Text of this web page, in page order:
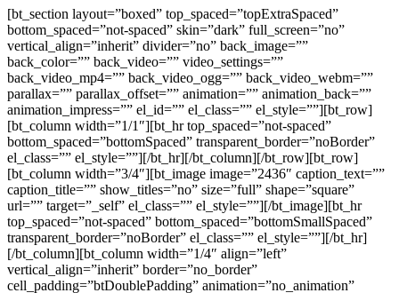
[bt_section layout=”boxed” top_spaced=”topExtraSpaced”
bottom_spaced=”not-spaced” skin=”dark” full_screen=”no”
vertical_align=”inherit” divider=”no” back_image=””
back_color=”” back_video=”” video_settings=””
back_video_mp4=”” back_video_ogg=”” back_video_webm=””
parallax=”” parallax_offset=”” animation=”” animation_back=””
animation_impress=”” el_id=”” el_class=”” el_style=””][bt_row]
[bt_column width=”1/1″][bt_hr top_spaced=”not-spaced”
bottom_spaced=”bottomSpaced” transparent_border=”noBorder”
el_class=”” el_style=””][/bt_hr][/bt_column][/bt_row][bt_row]
[bt_column width=”3/4″][bt_image image=”2436″ caption_text=””
caption_title=”” show_titles=”no” size=”full” shape=”square”
url=”” target=”_self” el_class=”” el_style=””][/bt_image][bt_hr
top_spaced=”not-spaced” bottom_spaced=”bottomSmallSpaced”
transparent_border=”noBorder” el_class=”” el_style=””][/bt_hr]
[/bt_column][bt_column width=”1/4″ align=”left”
vertical_align=”inherit” border=”no_border”
cell_padding=”btDoublePadding” animation=”no_animation”